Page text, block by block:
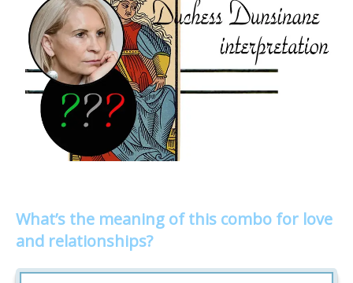
What’s the meaning of this combo for love
and relationships?